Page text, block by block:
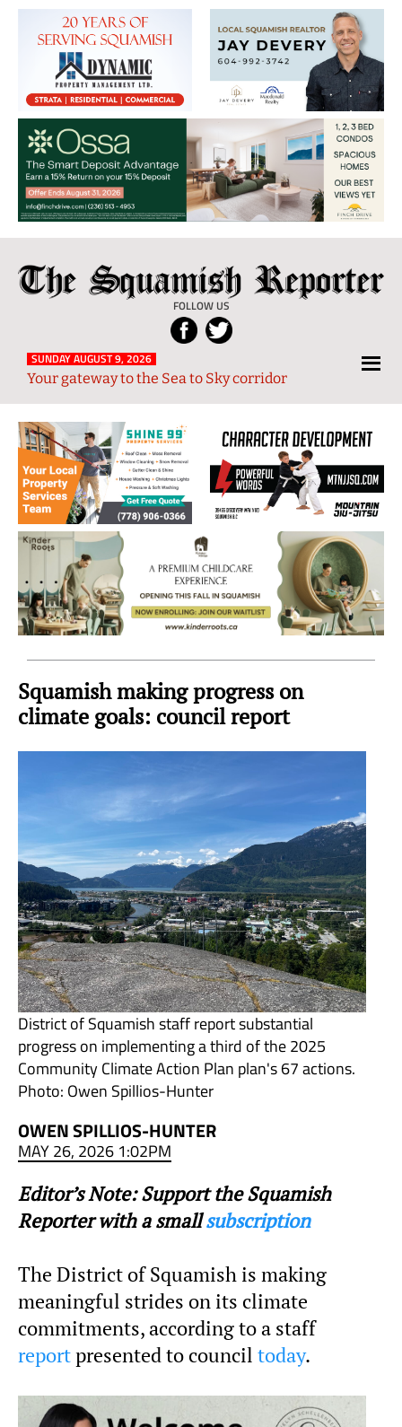
The
Squamish
Reporter
FOLLOW US
Local
News
from
and
Sky
Region
SUNDAY AUGUST 9, 2026
Your gateway to the Sea to Sky corridor
Squamish making progress on
climate goals: council report
District of Squamish staff report substantial
progress on implementing a third of the 2025
Community Climate Action Plan plan's 67 actions.
Photo: Owen Spillios-Hunter
OWEN SPILLIOS-HUNTER
MAY 26, 2026 1:02PM
Editor’s Note: Support the Squamish
Reporter with a smallsubscription
The District of Squamish is making
meaningful strides on its climate
commitments, according to a staff
reportpresented to council today.